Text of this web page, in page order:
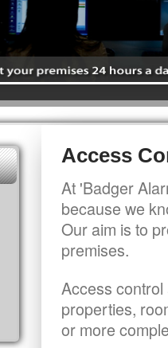
Access
At 'Badger
because we
Our aim is to
premises.
Access
properties,
or more